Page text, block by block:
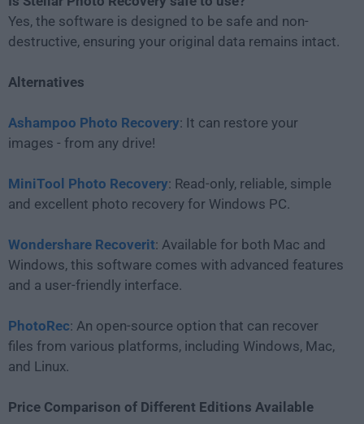
Yes, the software is designed to be safe and non-
destructive, ensuring your original data remains intact.
Alternatives
Ashampoo Photo Recovery: It can restore your
images - from any drive!
MiniTool Photo Recovery: Read-only, reliable, simple
and excellent photo recovery for Windows PC.
Wondershare Recoverit: Available for both Mac and
Windows, this software comes with advanced features
and a user-friendly interface.
PhotoRec: An open-source option that can recover
files from various platforms, including Windows, Mac,
and Linux.
Price Comparison of Different Editions Available